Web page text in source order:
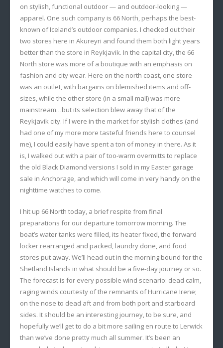
on stylish, functional outdoor — and outdoor-looking —
apparel. One such company is 66 North, perhaps the best-
known of Iceland’s outdoor companies. I checked out their
two stores here in Akureyri and found them both light years
better than the store in Reykjavik. In the capital city, the 66
North store was more of a boutique with an emphasis on
fashion and city wear. Here on the north coast, one store
was an outlet, with bargains on blemished items and off-
sizes, while the other store (in a small mall) was more
mainstream…but its selection blew away that of the
Reykjavik city. If I were in the market for stylish clothes (and
had one of my more more tasteful friends here to counsel
me), I could easily have spent a ton of money in there. As it
is, I walked out with a pair of too-warm overmitts to replace
the old Black Diamond versions I sold in my Easter garage
sale in Anchorage, and which will come in very handy on the
nighttime watches to come.
I hit up 66 North today, a brief respite from final
preparations for our departure tomorrow morning. The
boat’s water tanks were filled, its heater fixed, the forward
locker rearranged and packed, laundry done, and food
stores put away. We’ll head out in the morning bound for the
Shetland Islands in what should be a five-day journey or so.
The forecast is for every possible wind scenario: dead calm,
raging winds courtesty of the remnants of Hurricane Irene;
on the nose to dead aft and from both port and starboard
sides. It should be an interesting journey, to be sure, and
hopefully we’ll get to do a bit more sailing en route to Lerwick
than we’ve done pretty much all summer. It’s been an